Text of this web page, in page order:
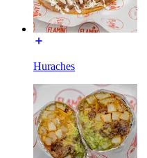
Huraches